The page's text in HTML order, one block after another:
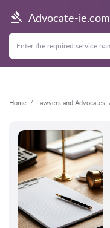
Advocate-ie.com
Home Lawyers and Advocates
Back